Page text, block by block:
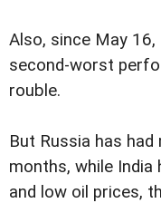
Also, since May
second-worst
rouble.
But Russia has
months, while India
and low oil prices,